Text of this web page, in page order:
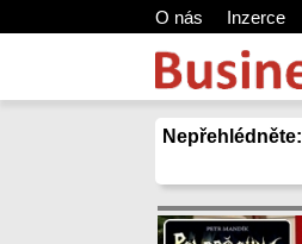
O nás Inzerce
Nepřehlédněte: